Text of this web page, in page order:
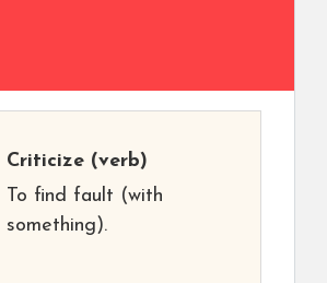
Criticize (verb)
To find fault (with
something).